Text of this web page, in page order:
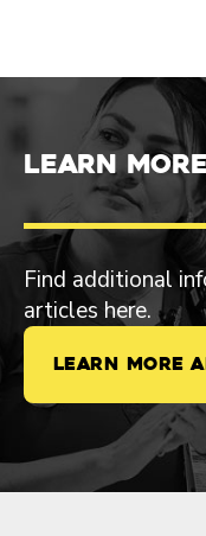
Learn
Find additional
articles here.
LEARN MORE